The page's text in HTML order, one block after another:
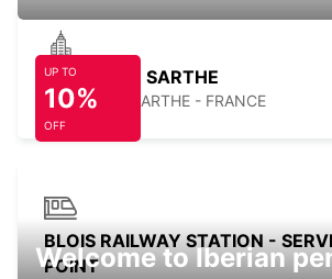
SABLE SUR SARTHE
SABLE SUR SARTHE - FRANCE
BLOIS RAILWAY STATION -
POINT
UP TO
10%
OFF
Welcome to Iberian